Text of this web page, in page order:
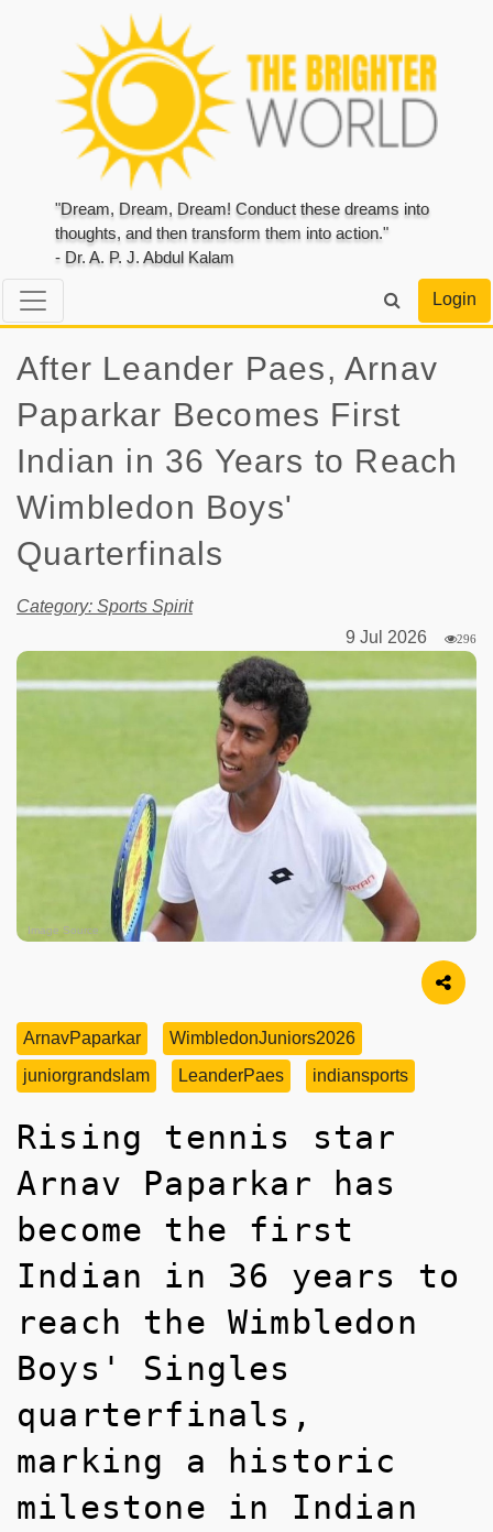
"Dream, Dream, Dream! Conduct these dreams into
thoughts, and then transform them into action."
- Dr. A. P. J. Abdul Kalam
Login
After Leander Paes, Arnav
Paparkar Becomes First
Indian in 36 Years to Reach
Wimbledon Boys'
Quarterfinals
Category: Sports Spirit
9 Jul 2026
296
Image Source
ArnavPaparkar
WimbledonJuniors2026
juniorgrandslam
LeanderPaes indiansports
Rising tennis star
Arnav Paparkar has
become the first
Indian in 36 years to
reach the Wimbledon
Boys' Singles
quarterfinals,
marking a historic
milestone in Indian